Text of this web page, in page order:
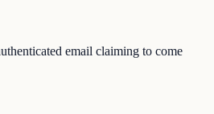
email claiming to come